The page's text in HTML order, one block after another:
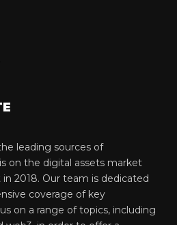
leading sources of
on the digital assets market
2018. Our team is dedicated
coverage of key
on a range of topics, including